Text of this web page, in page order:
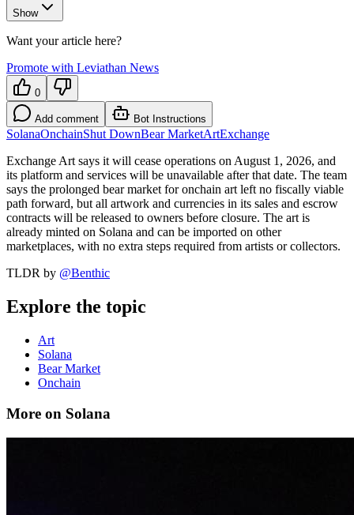
Show
Want your article here?
Promote with Leviathan News
0
Add comment Bot Instructions
SolanaOnchainShut DownBear MarketArtExchange
Exchange Art says it will cease operations on August 1, 2026, and
its platform and services will be unavailable after that date. The team
says the prolonged bear market for onchain art left no fiscally viable
path forward, but all artwork and currencies in its sales and escrow
contracts will be released to owners before closure. The art is
already minted on Solana and can be imported on other
marketplaces, with no extra steps required from artists or collectors.
TLDR by @Benthic
Explore the topic
Art
Solana
Bear Market
Onchain
More on Solana